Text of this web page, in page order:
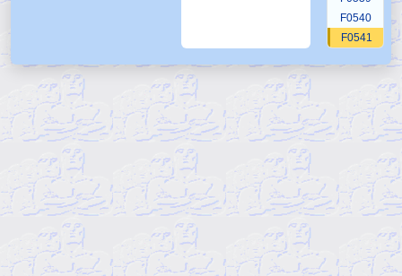
F0540
F0541
F0544
F0545
F0545b
F0547
F0548
F0549
F0551